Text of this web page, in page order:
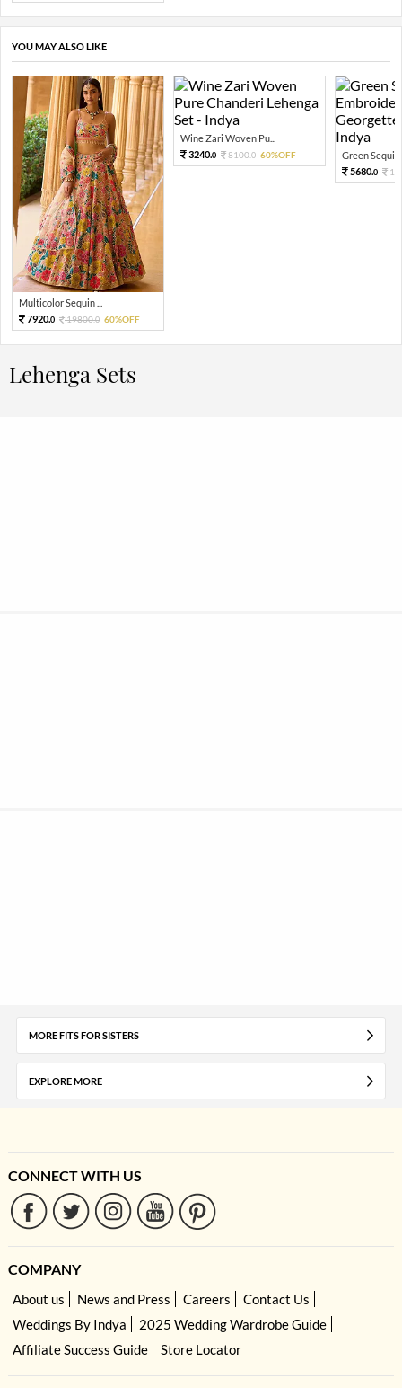
YOU MAY ALSO LIKE
Multicolor Sequin ...
7920.0 19800.0 60%OFF
Wine Zari Woven Pu...
3240.0 8100.0 60%OFF
Green Sequin
5680.0
Lehenga Sets
MORE FITS FOR SISTERS
EXPLORE MORE
CONNECT WITH US
COMPANY
About us News and Press Careers
Contact Us
Weddings By Indya
2025 Wedding Wardrobe Guide
Affiliate Success Guide
Store Locator